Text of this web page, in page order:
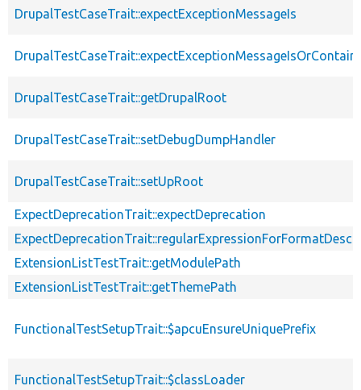
DrupalTestCaseTrait::expectExceptionMessageIs
DrupalTestCaseTrait::getDrupalRoot
DrupalTestCaseTrait::setDebugDumpHandler
DrupalTestCaseTrait::setUpRoot
ExpectDeprecationTrait::expectDeprecation
ExtensionListTestTrait::getModulePath
ExtensionListTestTrait::getThemePath
FunctionalTestSetupTrait::$apcuEnsureUniquePrefix
FunctionalTestSetupTrait::$classLoader